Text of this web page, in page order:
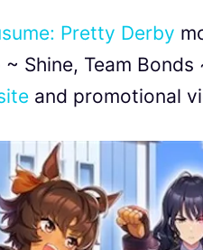
Pretty Derby
Shine, Team
and promotional